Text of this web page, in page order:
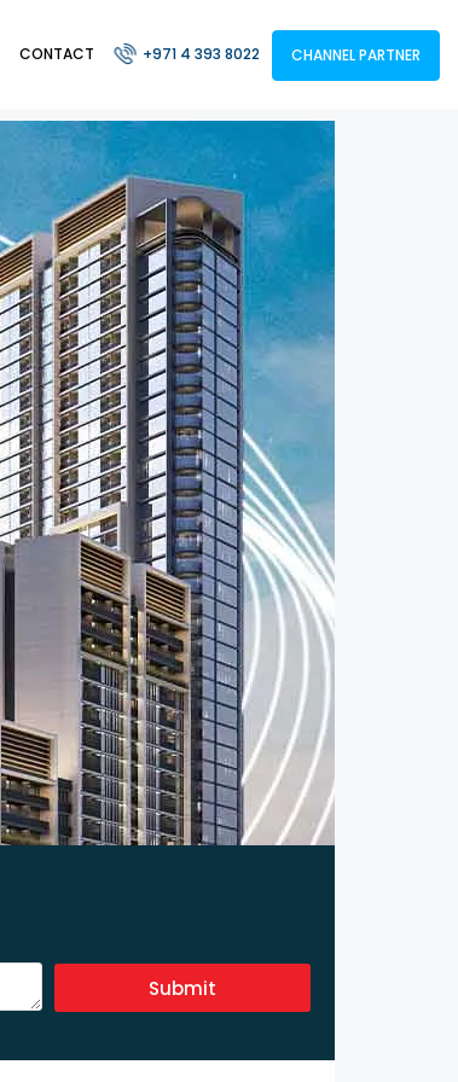
CONTACT +971 4 393 8022 CHANNEL PARTNER
Submit